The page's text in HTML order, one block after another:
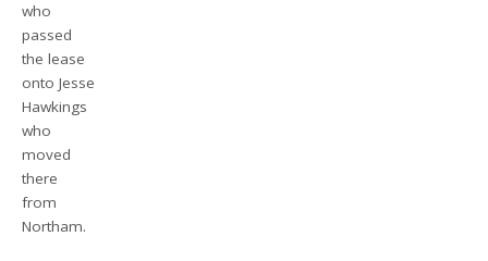
who
passed
the lease
onto Jesse
Hawkings
who
moved
there
from
Northam.